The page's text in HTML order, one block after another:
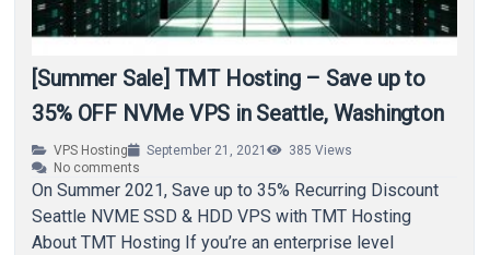
[Summer Sale] TMT Hosting – Save up to
35% OFF NVMe VPS in Seattle, Washington
VPS Hosting September 21, 2021 385 Views
No comments
On Summer 2021, Save up to 35% Recurring Discount
Seattle NVME SSD & HDD VPS with TMT Hosting
About TMT Hosting If you’re an enterprise level